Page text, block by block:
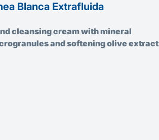
Blanca Extrafluida
cleansing cream with mineral
and softening olive extract